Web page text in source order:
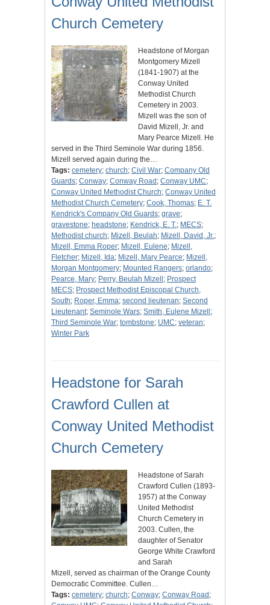
Church Cemetery
Headstone of Morgan
Montgomery Mizell
(1841-1907) at the
Conway United
Methodist Church
Cemetery in 2003.
Mizell was the son of
David Mizell, Jr. and
Mary Pearce Mizell. He
served in the Third Seminole War during 1856.
Mizell served again during the…
Tags: cemetery; church; Civil War; Company Old
Guards; Conway; Conway Road ; Conway UMC;
Conway United Methodist Church; Conway United
Methodist Church Cemetery; Cook, Thomas; E. T.
Kendrick's Company Old Guards; grave;
gravestone; headstone; Kendrick, E. T.; MECS;
Methodist church; Mizell, Beulah; Mizell, David, Jr.;
Mizell, Emma Roper; Mizell, Eulene; Mizell,
Fletcher; Mizell, Ida; Mizell, Mary Pearce; Mizell,
Morgan Montgomery; Mounted Rangers; orlando;
Pearce, Mary; Perry, Beulah Mizell ; Prospect
MECS; Prospect Methodist Episcopal Church,
South; Roper, Emma; second lieutenan; Second
Lieutenant; Seminole Wars; Smith, Eulene Mizell ;
Third Seminole War; tombstone; UMC; veteran;
Winter Park
Headstone for Sarah
Crawford Cullen at
Conway United Methodist
Church Cemetery
Headstone of Sarah
Crawford Cullen (1893-
1957) at the Conway
United Methodist
Church Cemetery in
2003. Cullen, the
daughter of Senator
George White Crawford
and Sarah
Mizell, served as chairman of the Orange County
Democratic Committee. Cullen…
Tags: cemetery; church; Conway; Conway Road ;